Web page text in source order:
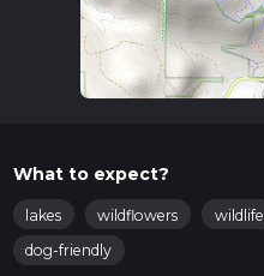
What to expect?
lakes wildflowers wildlife
dog-friendly